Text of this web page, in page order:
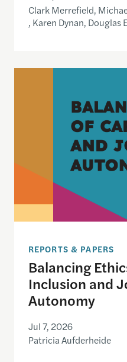
Clark Merrefield,
, Karen Dynan, Douglas
Balancing Ethics of
REPORTS & PAPERS
Balancing
Inclusion and
Autonomy
Jul 7, 2026
Patricia Aufderheide